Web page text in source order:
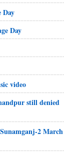
Day
Day
video
still denied
2 March